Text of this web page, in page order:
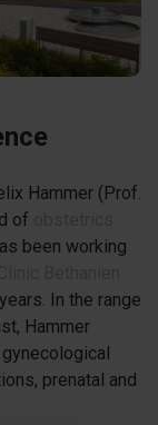
Hammer (Prof.
of
been working
In the range
Hammer
prenatal and